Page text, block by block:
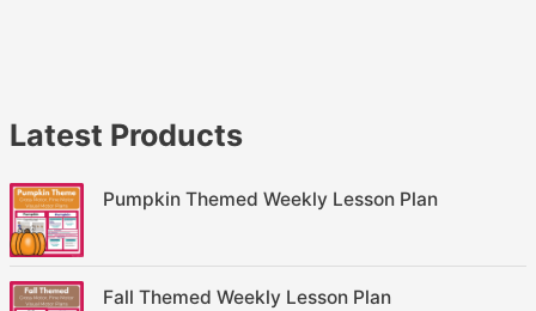
Latest Products
Pumpkin Themed Weekly Lesson Plan
Fall Themed Weekly Lesson Plan